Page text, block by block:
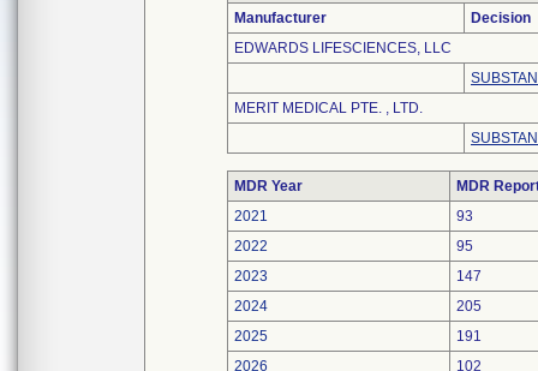
Manufacturer
Decision
EDWARDS LIFESCIENCES, LLC
MERIT MEDICAL PTE. , LTD.
MDR Year
MDR
2021
93
2022
95
2023
147
2024
205
2025
191
2026
102